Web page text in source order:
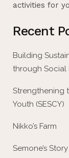
activities for
Recent
Building
through Social
Strengthening
Youth (SESCY)
Nikko’s Farm
Semone’s Story